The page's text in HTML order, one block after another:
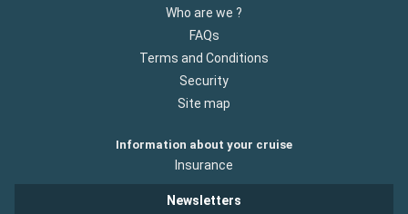
Who are we ?
FAQs
Terms and Conditions
Security
Site map
Information about your cruise
Insurance
Newsletters